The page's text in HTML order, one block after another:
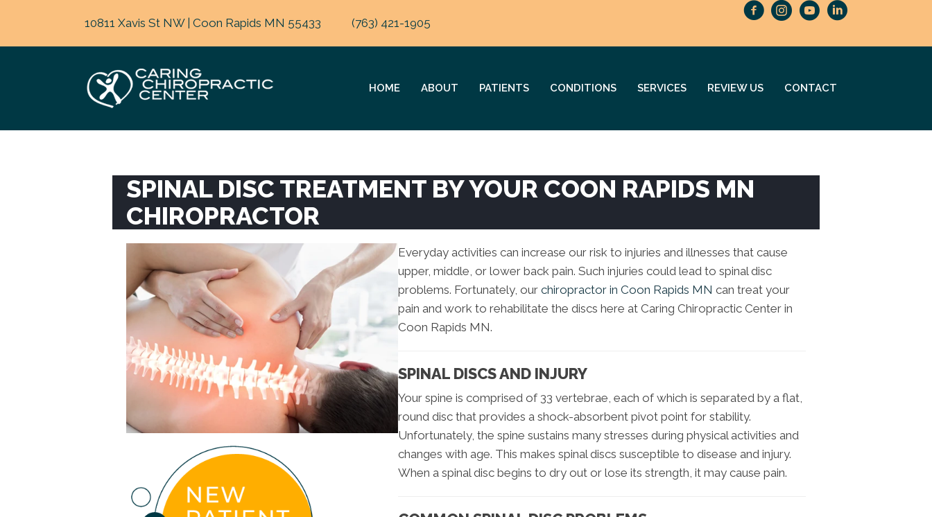
10811 Xavis St NW | Coon Rapids MN 55433 (763) 421-1905
HOME ABOUT PATIENTS CONDITIONS SERVICES REVIEW US CONTACT
SPINAL DISC TREATMENT BY YOUR COON RAPIDS MN
CHIROPRACTOR
Everyday activities can increase our risk to injuries and illnesses that cause
upper, middle, or lower back pain. Such injuries could lead to spinal disc
problems. Fortunately, our chiropractor in Coon Rapids MN can treat your
pain and work to rehabilitate the discs here at Caring Chiropractic Center in
Coon Rapids MN.
SPINAL DISCS AND INJURY
Your spine is comprised of 33 vertebrae, each of which is separated by a flat,
round disc that provides a shock-absorbent pivot point for stability.
Unfortunately, the spine sustains many stresses during physical activities and
changes with age. This makes spinal discs susceptible to disease and injury.
When a spinal disc begins to dry out or lose its strength, it may cause pain.